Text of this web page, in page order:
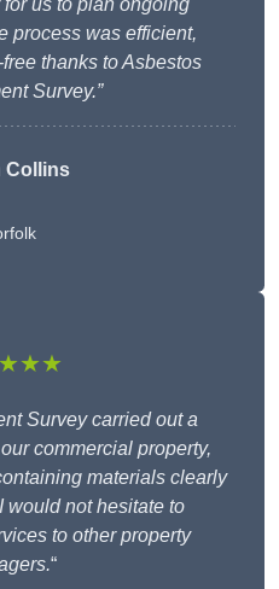
us to plan ongoing
process was efficient,
thanks to Asbestos
Survey.”
Collins
Survey carried out a
commercial property,
materials clearly
would not hesitate to
to other property
“